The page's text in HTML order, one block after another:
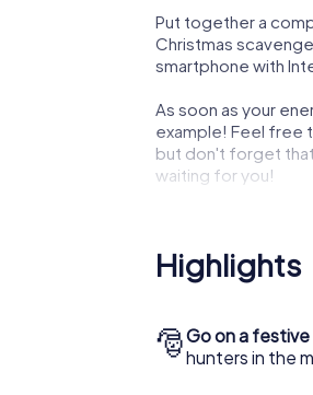
Put together a
Christmas
smartphone with
As soon as your
example! Feel free
but don't forget
waiting for you!
Provence
your Christmas
Provence will be a
Highlights
🎅Go on a
hunters in the